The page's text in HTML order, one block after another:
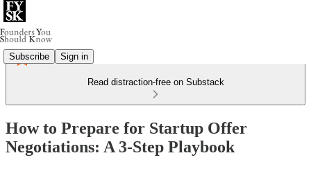
Subscribe Sign in
Read distraction-free on Substack
How to Prepare for Startup Offer
Negotiations: A 3-Step Playbook